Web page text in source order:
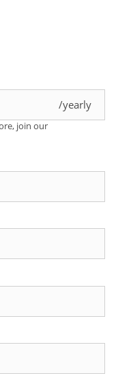
/yearly
join our